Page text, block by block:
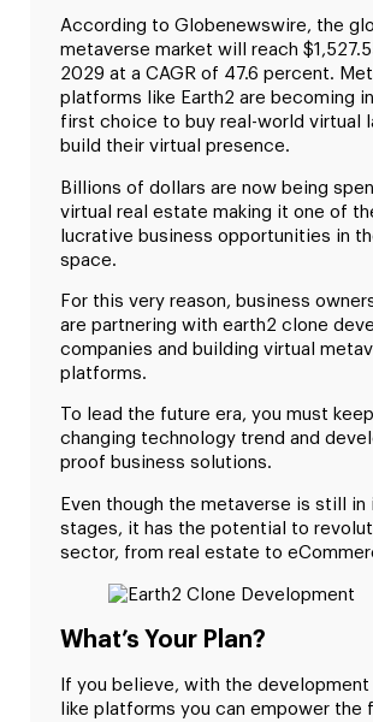
According to Globenewswire, the
metaverse market will reach
2029 at a CAGR of 47.6 percent.
platforms like Earth2 are becoming
first choice to buy real-world virtual
build their virtual presence.
Billions of dollars are now being
virtual real estate making it one of
lucrative business opportunities in
space.
For this very reason, business
are partnering with earth2 clone
companies and building virtual
platforms.
To lead the future era, you must
changing technology trend and
proof business solutions.
Even though the metaverse is still in
stages, it has the potential to
sector, from real estate to
What’s Your Plan?
If you believe, with the
like platforms you can empower the